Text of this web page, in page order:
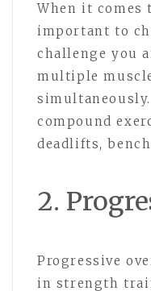
When it
important to
challenge you
multiple
compound
deadlifts,
2.
Progressive
in strength